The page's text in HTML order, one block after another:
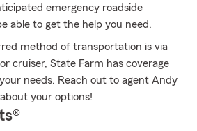
emergency roadside
able to get the help you need.
method of transportation is via
cruiser, State Farm has coverage
needs. Reach out to agent Andy
your options!